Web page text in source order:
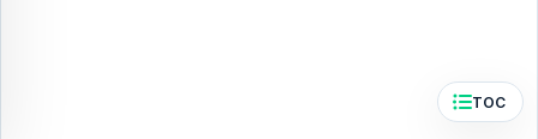
TOC